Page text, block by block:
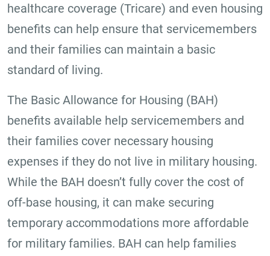
healthcare coverage (Tricare) and even housing
benefits can help ensure that servicemembers
and their families can maintain a basic
standard of living.
The Basic Allowance for Housing (BAH)
benefits available help servicemembers and
their families cover necessary housing
expenses if they do not live in military housing.
While the BAH doesn’t fully cover the cost of
off-base housing, it can make securing
temporary accommodations more affordable
for military families. BAH can help families